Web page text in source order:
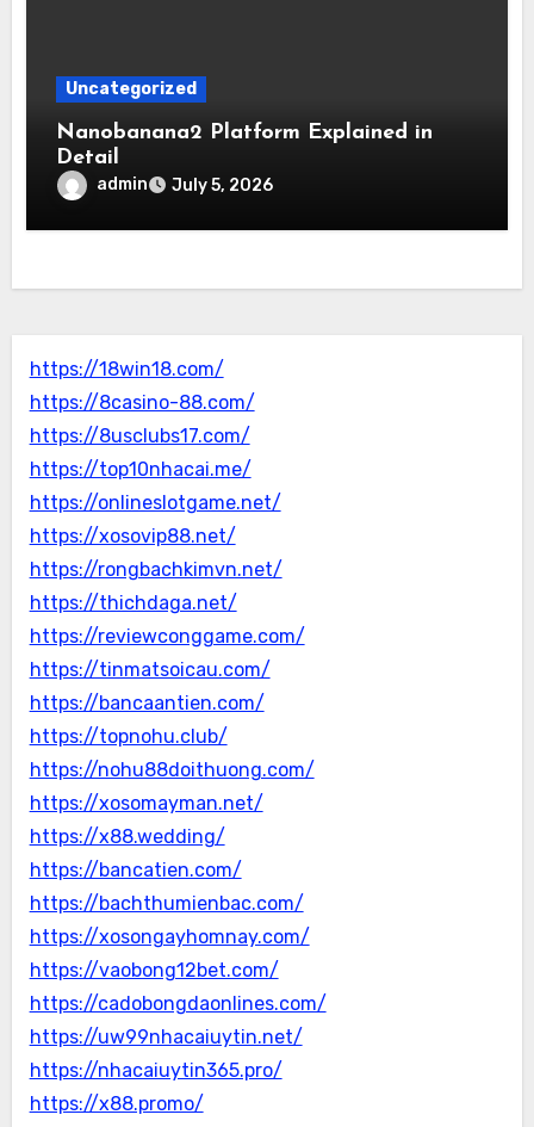
Uncategorized
Nanobanana2 Platform Explained in
Detail
admin July 5, 2026
https://18win18.com/
https://8casino-88.com/
https://8usclubs17.com/
https://top10nhacai.me/
https://onlineslotgame.net/
https://xosovip88.net/
https://rongbachkimvn.net/
https://thichdaga.net/
https://reviewconggame.com/
https://tinmatsoicau.com/
https://bancaantien.com/
https://topnohu.club/
https://nohu88doithuong.com/
https://xosomayman.net/
https://x88.wedding/
https://bancatien.com/
https://bachthumienbac.com/
https://xosongayhomnay.com/
https://vaobong12bet.com/
https://cadobongdaonlines.com/
https://uw99nhacaiuytin.net/
https://nhacaiuytin365.pro/
https://x88.promo/